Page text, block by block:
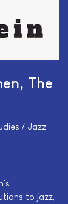
The
/ Jazz
to jazz,